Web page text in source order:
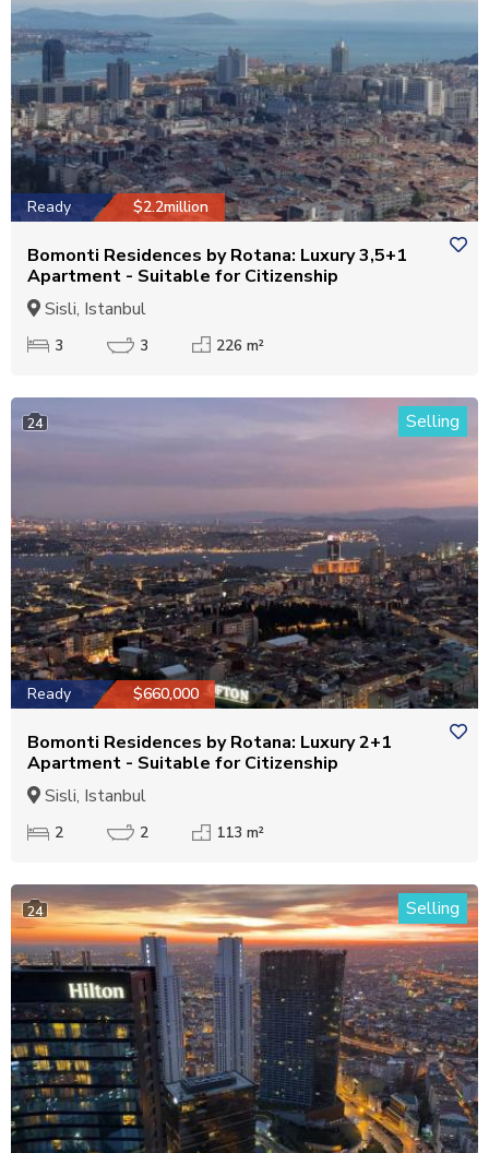
Ready $2.2million
Bomonti Residences by Rotana: Luxury 3,5+1
Apartment - Suitable for Citizenship
Sisli, Istanbul
3 3 226 m²
24 Selling
Ready $660,000
Bomonti Residences by Rotana: Luxury 2+1
Apartment - Suitable for Citizenship
Sisli, Istanbul
2 2 113 m²
24 Selling